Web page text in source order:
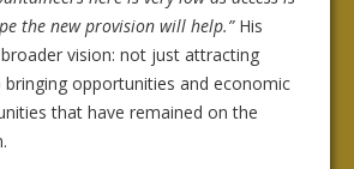
the new provision will help.”His
vision: not just attracting
opportunities and economic
that have remained on the